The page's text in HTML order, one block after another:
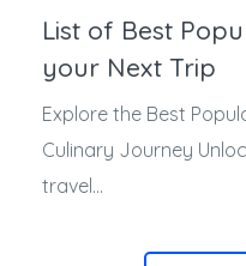
List of Best
your Next Trip
Explore the Best
Culinary Journey
travel...